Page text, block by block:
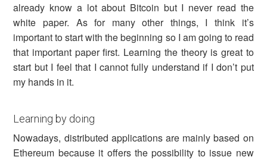
already know a lot about Bitcoin but I never read the
white paper. As for many other things, I think it’s
important to start with the beginning so I am going to read
that important paper first. Learning the theory is great to
start but I feel that I cannot fully understand if I don’t put
my hands in it.
Learning by doing
Nowadays, distributed applications are mainly based on
Ethereum because it offers the possibility to issue new